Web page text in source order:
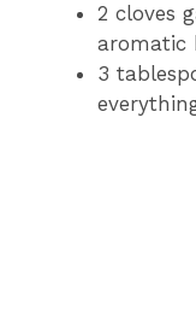
2 cloves
aromatic
3